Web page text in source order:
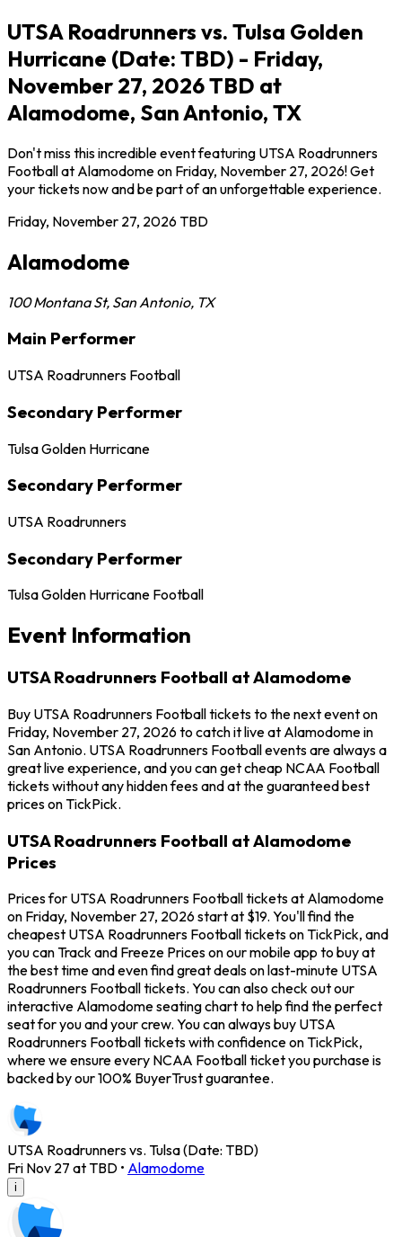
UTSA Roadrunners vs. Tulsa Golden
Hurricane (Date: TBD) - Friday,
November 27, 2026 TBD at
Alamodome, San Antonio, TX
Don't miss this incredible event featuring UTSA Roadrunners
Football at Alamodome on Friday, November 27, 2026! Get
your tickets now and be part of an unforgettable experience.
Friday, November 27, 2026TBD
Alamodome
100 Montana St, San Antonio, TX
Main Performer
UTSA Roadrunners Football
Secondary Performer
Tulsa Golden Hurricane
Secondary Performer
UTSA Roadrunners
Secondary Performer
Tulsa Golden Hurricane Football
Event Information
UTSA Roadrunners Football at Alamodome
Buy UTSA Roadrunners Football tickets to the next event on
Friday, November 27, 2026 to catch it live at Alamodome in
San Antonio. UTSA Roadrunners Football events are always a
great live experience, and you can get cheap NCAA Football
tickets without any hidden fees and at the guaranteed best
prices on TickPick.
UTSA Roadrunners Football at Alamodome
Prices
Prices for UTSA Roadrunners Football tickets at Alamodome
on Friday, November 27, 2026 start at $19. You'll find the
cheapest UTSA Roadrunners Football tickets on TickPick, and
you can Track and Freeze Prices on our mobile app to buy at
the best time and even find great deals on last-minute UTSA
Roadrunners Football tickets. You can also check out our
interactive Alamodome seating chart to help find the perfect
seat for you and your crew. You can always buy UTSA
Roadrunners Football tickets with confidence on TickPick,
where we ensure every NCAA Football ticket you purchase is
backed by our 100% BuyerTrust guarantee.
UTSA Roadrunners vs. Tulsa (Date: TBD)
Fri Nov 27 at TBD • Alamodome
i